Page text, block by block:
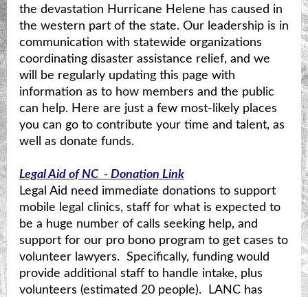
the devastation Hurricane Helene has caused in
the western part of the state. Our leadership is in
communication with statewide organizations
coordinating disaster assistance relief, and we
will be regularly updating this page with
information as to how members and the public
can help. Here are just a few most-likely places
you can go to contribute your time and talent, as
well as donate funds.
Legal Aid of NC - Donation Link
Legal Aid need immediate donations to support
mobile legal clinics, staff for what is expected to
be a huge number of calls seeking help, and
support for our pro bono program to get cases to
volunteer lawyers. Specifically, funding would
provide additional staff to handle intake, plus
volunteers (estimated 20 people). LANC has